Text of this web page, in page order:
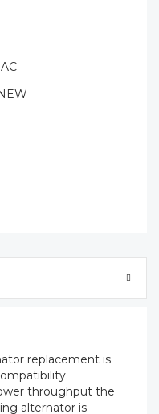
replacement is
throughput the
alternator is